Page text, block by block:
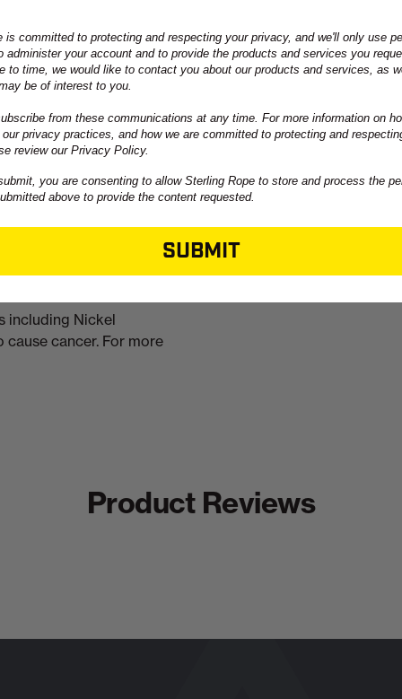
including Nickel
cancer. For more
Product Reviews
is committed to protecting and respecting your privacy, and we'll only use
administer your account and to provide the products and services you
to time, we would like to contact you about our products and services, as
be of interest to you.
from these communications at any time. For more information on
privacy practices, and how we are committed to protecting and
review our Privacy Policy.
you are consenting to allow Sterling Rope to store and process the
above to provide the content requested.
SUBMIT